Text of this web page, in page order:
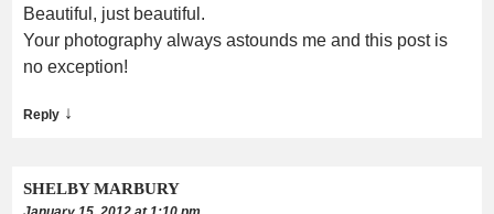
Beautiful, just beautiful.
Your photography always astounds me and this post is
no exception!
Reply ↓
SHELBY MARBURY